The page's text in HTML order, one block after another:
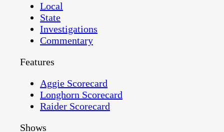
Local
State
Investigations
Commentary
Features
Aggie Scorecard
Longhorn Scorecard
Raider Scorecard
Shows